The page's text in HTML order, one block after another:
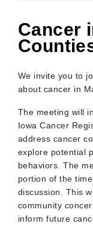
Cancer
We invite you to
about cancer in
The meeting will
Iowa Cancer
address cancer
explore potential
behaviors. The
portion of the
discussion. This
community
inform future